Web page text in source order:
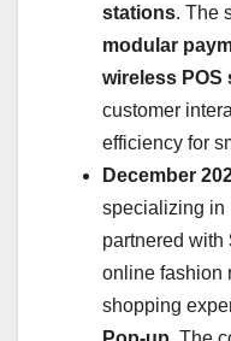
stations. The
modular
wireless POS
customer
efficiency for
December
specializing in
partnered with
online fashion
shopping